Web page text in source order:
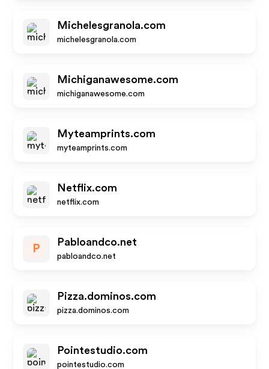
Michelesgranola.com
michelesgranola.com
Michiganawesome.com
michiganawesome.com
Myteamprints.com
myteamprints.com
Netflix.com
netflix.com
P
Pabloandco.net
pabloandco.net
Pizza.dominos.com
pizza.dominos.com
Pointestudio.com
pointestudio.com